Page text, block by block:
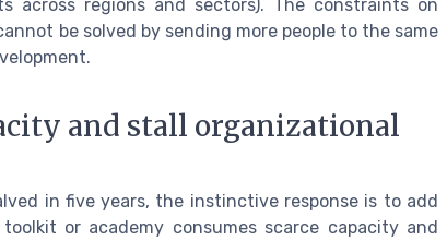
across regions and sectors). The constraints on
be solved by sending more people to the same
and stall organizational
in five years, the instinctive response is to add
or academy consumes scarce capacity and